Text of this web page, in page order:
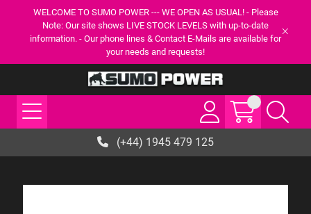
WELCOME TO SUMO POWER --- WE OPEN AS USUAL! - Please
Note: Our site shows LIVE STOCK LEVELS with up-to-date
information. - Our phone lines & Contact E-Mails are available for
your needs and requests!
(+44) 1945 479 125